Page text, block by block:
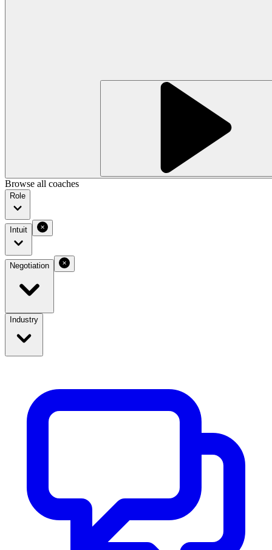
Browse all coaches
Role
Intuit
Negotiation
Industry